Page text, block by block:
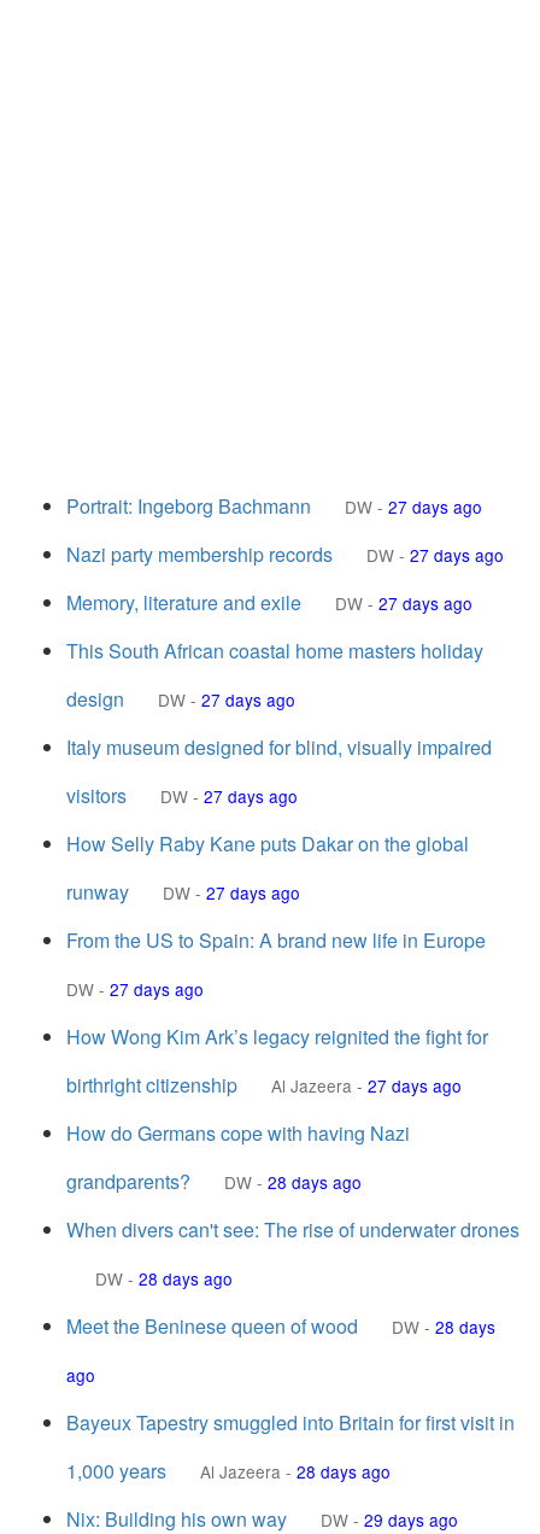
Portrait: Ingeborg Bachmann DW - 27 days ago
Nazi party membership records DW - 27 days ago
Memory, literature and exile DW - 27 days ago
This South African coastal home masters holiday
design
DW - 27 days ago
Italy museum designed for blind, visually impaired
visitors
DW - 27 days ago
How Selly Raby Kane puts Dakar on the global
runway
DW - 27 days ago
From the US to Spain: A brand new life in Europe
DW - 27 days ago
How Wong Kim Ark’s legacy reignited the fight for
birthright citizenship
Al Jazeera - 27 days ago
How do Germans cope with having Nazi
grandparents?
DW - 28 days ago
When divers can't see: The rise of underwater drones
DW - 28 days ago
Meet the Beninese queen of wood DW - 28 days
ago
Bayeux Tapestry smuggled into Britain for first visit in
1,000 years
Al Jazeera - 28 days ago
Nix: Building his own way DW - 29 days ago